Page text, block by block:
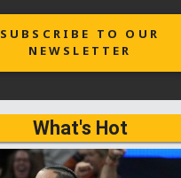
SUBSCRIBE TO OUR
NEWSLETTER
What's Hot